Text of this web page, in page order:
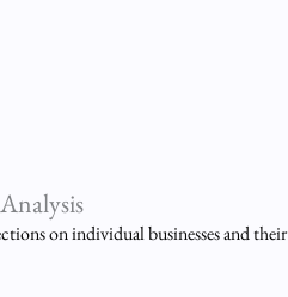
on individual businesses and their